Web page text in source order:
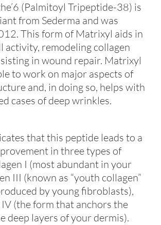
(Palmitoyl Tripeptide-38) is
from Sederma and was
This form of Matrixyl aids in
activity, remodeling collagen
in wound repair. Matrixyl
to work on major aspects of
and, in doing so, helps with
cases of deep wrinkles.
that this peptide leads to a
in three types of
I (most abundant in your
III (known as “youth collagen”
by young fibroblasts),
(the form that anchors the
deep layers of your dermis).